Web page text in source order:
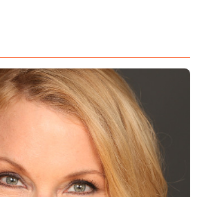
vote Democrat anyways.”